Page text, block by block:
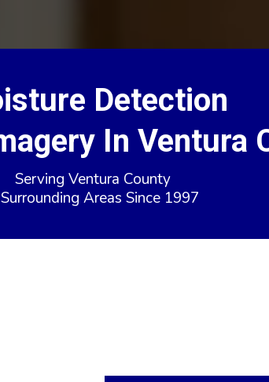
Detection
In Ventura
Serving Ventura County
Areas Since 1997